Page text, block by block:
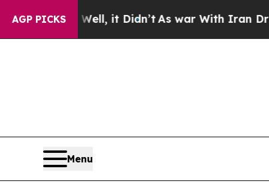
AGP PICKS
it Didn’t As war With Iran Drove oil
Menu